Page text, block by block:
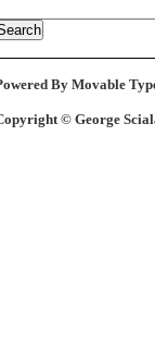
By Movable
© George